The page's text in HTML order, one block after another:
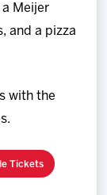
Meijer
and a pizza
with the
Tickets